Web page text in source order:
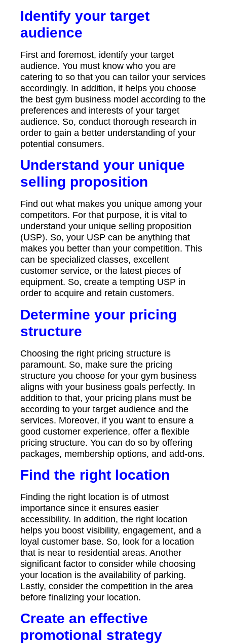
Identify your target
audience
First and foremost, identify your target
audience. You must know who you are
catering to so that you can tailor your services
accordingly. In addition, it helps you choose
the best gym business model according to the
preferences and interests of your target
audience. So, conduct thorough research in
order to gain a better understanding of your
potential consumers.
Understand your unique
selling proposition
Find out what makes you unique among your
competitors. For that purpose, it is vital to
understand your unique selling proposition
(USP). So, your USP can be anything that
makes you better than your competition. This
can be specialized classes, excellent
customer service, or the latest pieces of
equipment. So, create a tempting USP in
order to acquire and retain customers.
Determine your pricing
structure
Choosing the right pricing structure is
paramount. So, make sure the pricing
structure you choose for your gym business
aligns with your business goals perfectly. In
addition to that, your pricing plans must be
according to your target audience and the
services. Moreover, if you want to ensure a
good customer experience, offer a flexible
pricing structure. You can do so by offering
packages, membership options, and add-ons.
Find the right location
Finding the right location is of utmost
importance since it ensures easier
accessibility. In addition, the right location
helps you boost visibility, engagement, and a
loyal customer base. So, look for a location
that is near to residential areas. Another
significant factor to consider while choosing
your location is the availability of parking.
Lastly, consider the competition in the area
before finalizing your location.
Create an effective
promotional strategy